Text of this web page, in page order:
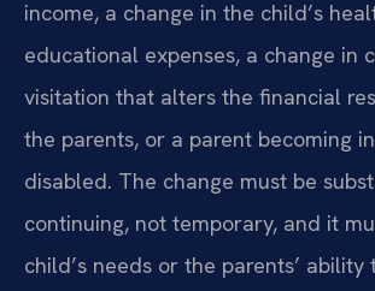
income, a change in the child’s
educational expenses, a change in
visitation that alters the financial
the parents, or a parent becoming
disabled. The change must be
continuing, not temporary, and it
child’s needs or the parents’ ability